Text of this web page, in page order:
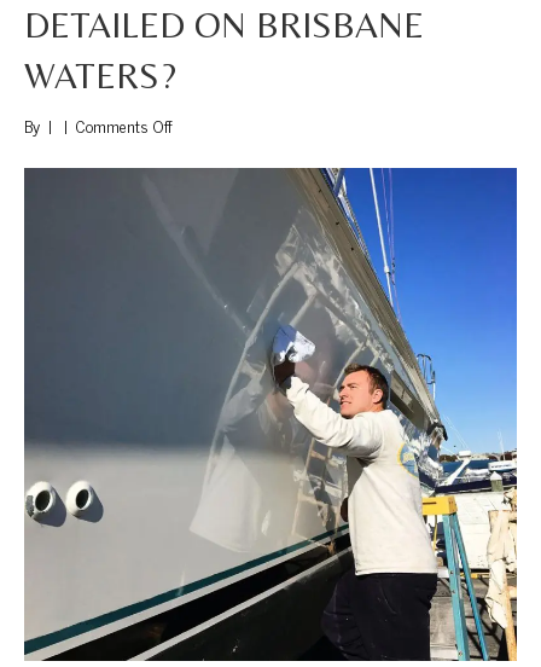
DETAILED ON BRISBANE
WATERS?
By | | Comments Offon
Can
Detailed